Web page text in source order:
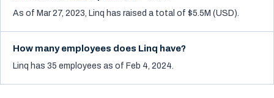
As of Mar 27, 2023, Linq has raised a total of $5.5M (USD).
How many employees does Linq have?
Linq has 35 employees as of Feb 4, 2024.